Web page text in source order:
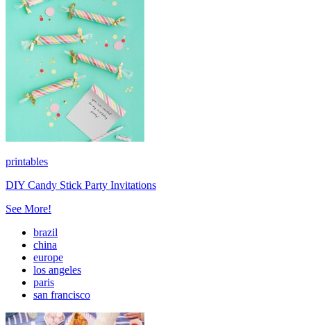
printables
DIY Candy Stick Party Invitations
See More!
brazil
china
europe
los angeles
paris
san francisco